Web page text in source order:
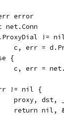
error
net.Conn
!=
c, err =
{
c, err =
!= nil {
proxy,
return